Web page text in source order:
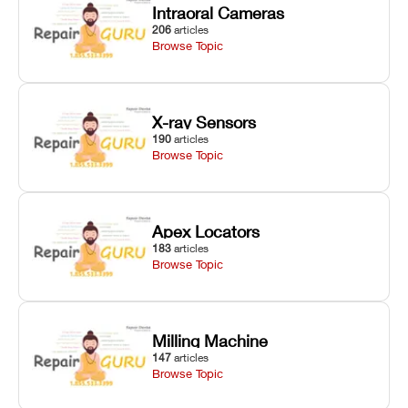
Intraoral Cameras
206 articles
Browse Topic
X-ray Sensors
190 articles
Browse Topic
Apex Locators
183 articles
Browse Topic
Milling Machine
147 articles
Browse Topic